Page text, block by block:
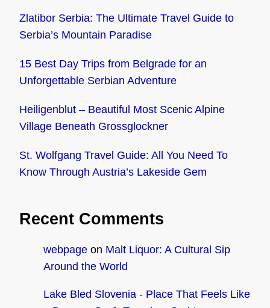
Zlatibor Serbia: The Ultimate Travel Guide to
Serbia’s Mountain Paradise
15 Best Day Trips from Belgrade for an
Unforgettable Serbian Adventure
Heiligenblut – Beautiful Most Scenic Alpine
Village Beneath Grossglockner
St. Wolfgang Travel Guide: All You Need To
Know Through Austria’s Lakeside Gem
Recent Comments
webpage on Malt Liquor: A Cultural Sip
Around the World
Lake Bled Slovenia - Place That Feels Like